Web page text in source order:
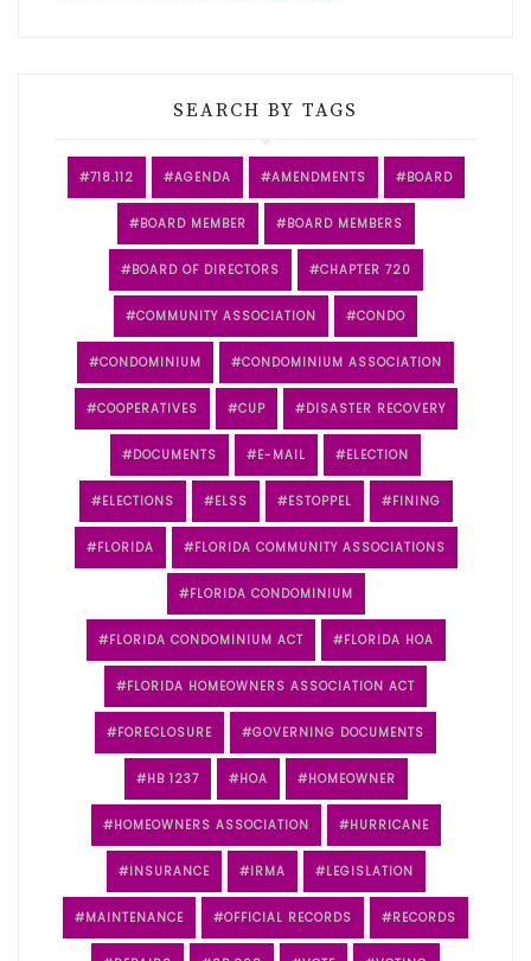
SEARCH BY TAGS
718.112 AGENDA AMENDMENTS BOARD
BOARD MEMBER BOARD MEMBERS
BOARD OF DIRECTORS CHAPTER 720
COMMUNITY ASSOCIATION CONDO
CONDOMINIUM CONDOMINIUM ASSOCIATION
COOPERATIVES CUP DISASTER RECOVERY
DOCUMENTS E-MAIL ELECTION
ELECTIONS ELSS ESTOPPEL FINING
FLORIDA FLORIDA COMMUNITY ASSOCIATIONS
FLORIDA CONDOMINIUM
FLORIDA CONDOMINIUM ACT FLORIDA HOA
FLORIDA HOMEOWNERS ASSOCIATION ACT
FORECLOSURE GOVERNING DOCUMENTS
HB 1237 HOA HOMEOWNER
HOMEOWNERS ASSOCIATION HURRICANE
INSURANCE IRMA LEGISLATION
MAINTENANCE OFFICIAL RECORDS RECORDS